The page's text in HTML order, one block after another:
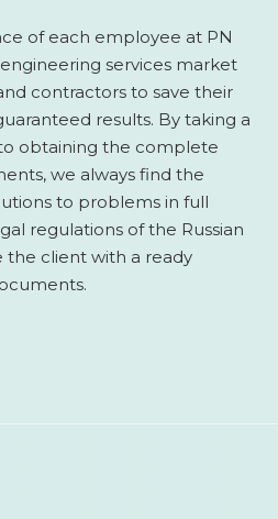
of each employee at PN
services market
contractors to save their
results. By taking a
obtaining the complete
we always find the
to problems in full
regulations of the Russian
the client with a ready